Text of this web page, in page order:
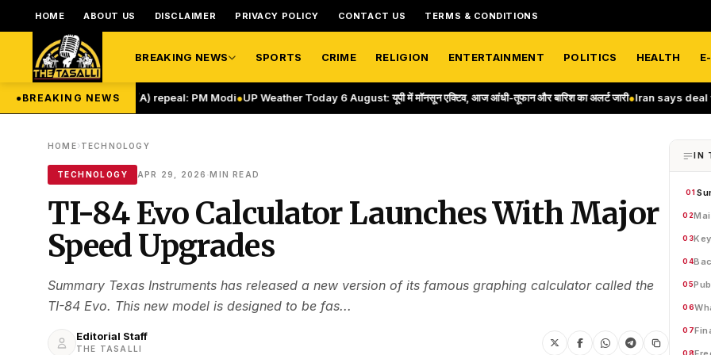
HOME ABOUT US DISCLAIMER PRIVACY POLICY CONTACT US TERMS & CONDITIONS
BREAKING NEWS SPORTS CRIME RELIGION ENTERTAINMENT POLITICS HEALTH
●BREAKING NEWS
370, 35(A) repeal: PM Modi●UP Weather Today 6 August: यूपी में मॉनसून एक्टिव, आज आंधी-तूफान और बारिश का अलर्ट जारी●Iran says deal with
HOME›TECHNOLOGY
TECHNOLOGY APR 29, 2026 ·MIN READ
TI-84 Evo Calculator Launches With Major
Speed Upgrades
Summary Texas Instruments has released a new version of its famous graphing calculator called the
TI-84 Evo. This new model is designed to be fas...
Editorial Staff
THE TASALLI
IN
01
02
03
04
05
06
07
08